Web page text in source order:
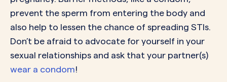
prevent the sperm from entering the body and
also help to lessen the chance of spreading STIs.
Don’t be afraid to advocate for yourself in your
sexual relationships and ask that your partner(s)
wear a condom!